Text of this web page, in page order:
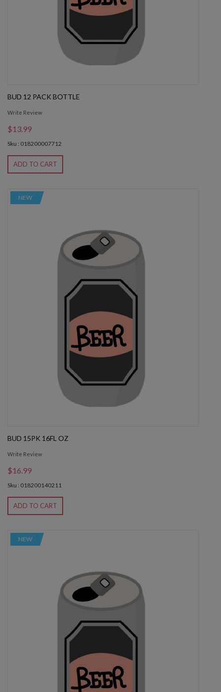
BUD 12 PACK BOTTLE
Write Review
$13.99
Sku : 018200007712
ADD TO CART
NEW
BUD 15PK 16FL OZ
Write Review
$16.99
Sku : 018200140211
ADD TO CART
NEW